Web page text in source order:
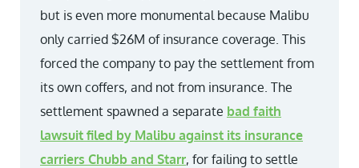
but is even more monumental because Malibu
only carried $26M of insurance coverage. This
forced the company to pay the settlement from
its own coffers, and not from insurance. The
settlement spawned a separate bad faith
lawsuit filed by Malibu against its insurance
carriers Chubb and Starr, for failing to settle